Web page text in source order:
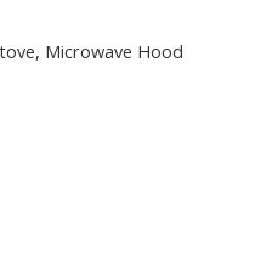
Microwave Hood